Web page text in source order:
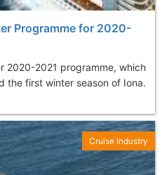
Programme for 2020-
2020-2021 programme, which
the first winter season of Iona.
Cruise Industry